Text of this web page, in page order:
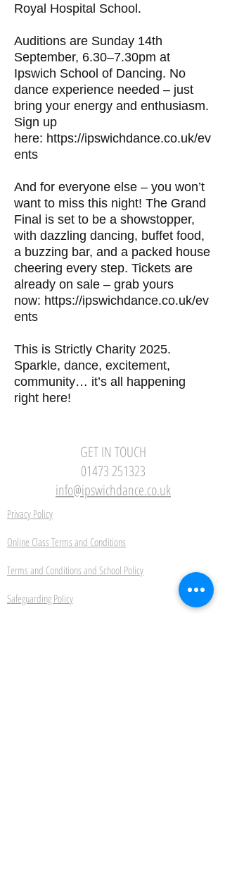
Royal Hospital School.
Auditions are Sunday 14th
September, 6.30–7.30pm at
Ipswich School of Dancing. No
dance experience needed – just
bring your energy and enthusiasm.
Sign up
here: https://ipswichdance.co.uk/ev
ents
And for everyone else – you won’t
want to miss this night! The Grand
Final is set to be a showstopper,
with dazzling dancing, buffet food,
a buzzing bar, and a packed house
cheering every step. Tickets are
already on sale – grab yours
now: https://ipswichdance.co.uk/ev
ents
This is Strictly Charity 2025.
Sparkle, dance, excitement,
community… it’s all happening
right here!
GET IN TOUCH
01473 251323
info@ipswichdance.co.uk
Privacy Policy
Online Class Terms and Conditions
Terms and Conditions and School Policy
Safeguarding Policy